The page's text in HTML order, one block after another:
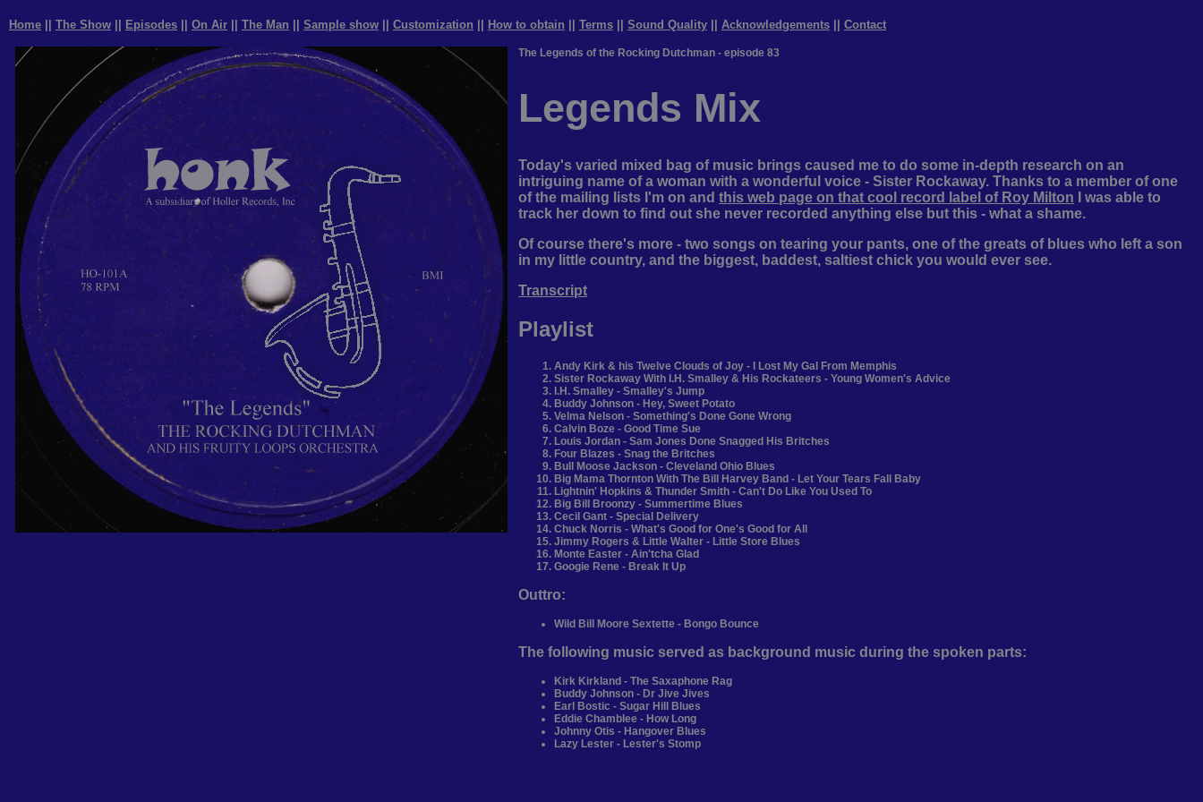
Home The Show Episodes On Air The Man Sample show Customization How to obtain Terms Sound Quality Acknowledgements Contact
The Legends of the Rocking Dutchman - episode 83
Legends Mix
Today's varied mixed bag of music brings caused me to do some in-depth research on an
intriguing name of a woman with a wonderful voice - Sister Rockaway. Thanks to a member of one
of the mailing lists I'm on and this web page on that cool record label of Roy Milton I was able to
track her down to find out she never recorded anything else but this - what a shame.
Of course there's more - two songs on tearing your pants, one of the greats of blues who left a son
in my little country, and the biggest, baddest, saltiest chick you would ever see.
Transcript
Playlist
Andy Kirk & his Twelve Clouds of Joy - I Lost My Gal From Memphis
Sister Rockaway With I.H. Smalley & His Rockateers - Young Women's Advice
I.H. Smalley - Smalley's Jump
Buddy Johnson - Hey, Sweet Potato
Velma Nelson - Something's Done Gone Wrong
Calvin Boze - Good Time Sue
Louis Jordan - Sam Jones Done Snagged His Britches
Four Blazes - Snag the Britches
Bull Moose Jackson - Cleveland Ohio Blues
Big Mama Thornton With The Bill Harvey Band - Let Your Tears Fall Baby
Lightnin' Hopkins & Thunder Smith - Can't Do Like You Used To
Big Bill Broonzy - Summertime Blues
Cecil Gant - Special Delivery
Chuck Norris - What's Good for One's Good for All
Jimmy Rogers & Little Walter - Little Store Blues
Monte Easter - Ain'tcha Glad
Googie Rene - Break It Up
Outtro:
Wild Bill Moore Sextette - Bongo Bounce
The following music served as background music during the spoken parts:
Kirk Kirkland - The Saxaphone Rag
Buddy Johnson - Dr Jive Jives
Earl Bostic - Sugar Hill Blues
Eddie Chamblee - How Long
Johnny Otis - Hangover Blues
Lazy Lester - Lester's Stomp